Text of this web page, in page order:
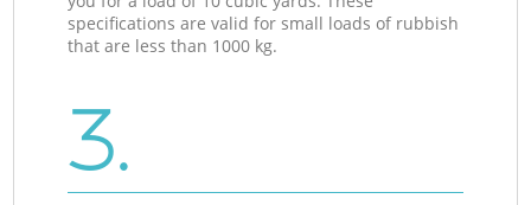
specifications are valid for small loads of rubbish
that are less than 1000 kg.
3.